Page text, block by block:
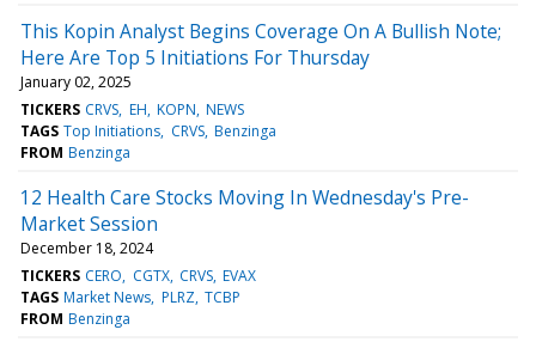
This Kopin Analyst Begins Coverage On A Bullish Note;
Here Are Top 5 Initiations For Thursday
January 02, 2025
TICKERS CRVS EH KOPN NEWS
TAGS Top Initiations CRVS Benzinga
FROM Benzinga
12 Health Care Stocks Moving In Wednesday's Pre-
Market Session
December 18, 2024
TICKERS CERO CGTX CRVS EVAX
TAGS Market News PLRZ TCBP
FROM Benzinga